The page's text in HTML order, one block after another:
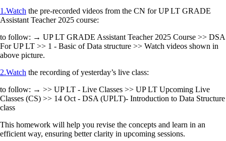
1.Watch the pre-recorded videos from the CN for UP LT GRADE
Assistant Teacher 2025 course:
to follow: → UP LT GRADE Assistant Teacher 2025 Course >> DSA
For UP LT >> 1 - Basic of Data structure >> Watch videos shown in
above picture.
2.Watch the recording of yesterday’s live class:
to follow: → >> UP LT - Live Classes >> UP LT Upcoming Live
Classes (CS) >> 14 Oct - DSA (UPLT)- Introduction to Data Structure
class
This homework will help you revise the concepts and learn in an
efficient way, ensuring better clarity in upcoming sessions.